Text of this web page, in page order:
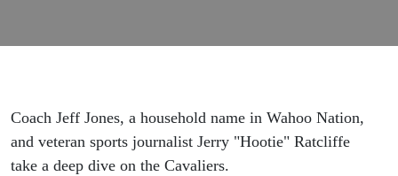
Coach Jeff Jones, a household name in Wahoo Nation,
and veteran sports journalist Jerry "Hootie" Ratcliffe
take a deep dive on the Cavaliers.